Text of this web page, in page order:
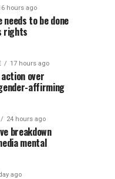
hours ago
needs to be done
rights
17 hours ago
over
affirming
24 hours ago
breakdown
mental
ago